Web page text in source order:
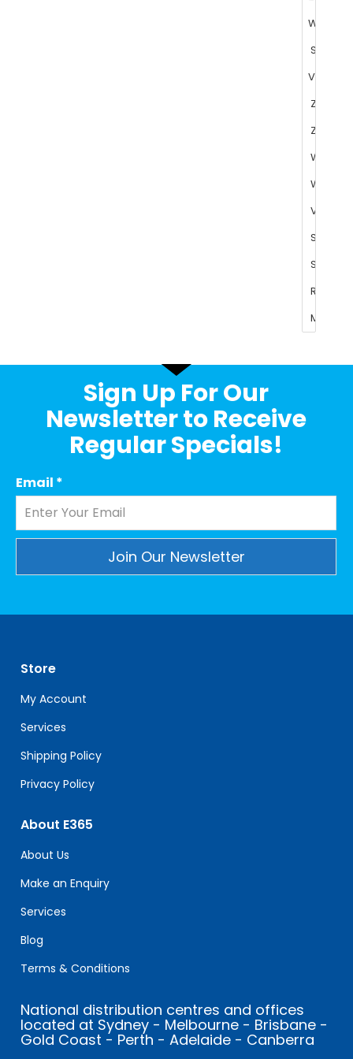
Sign Up For Our
Newsletter to Receive
Regular Specials!
Email *
leave
this
field
blank.
Store
My Account
Services
Shipping Policy
Privacy Policy
About E365
About Us
Make an Enquiry
Services
Blog
Terms & Conditions
National distribution centres and offices
located at Sydney - Melbourne - Brisbane -
Gold Coast - Perth - Adelaide - Canberra